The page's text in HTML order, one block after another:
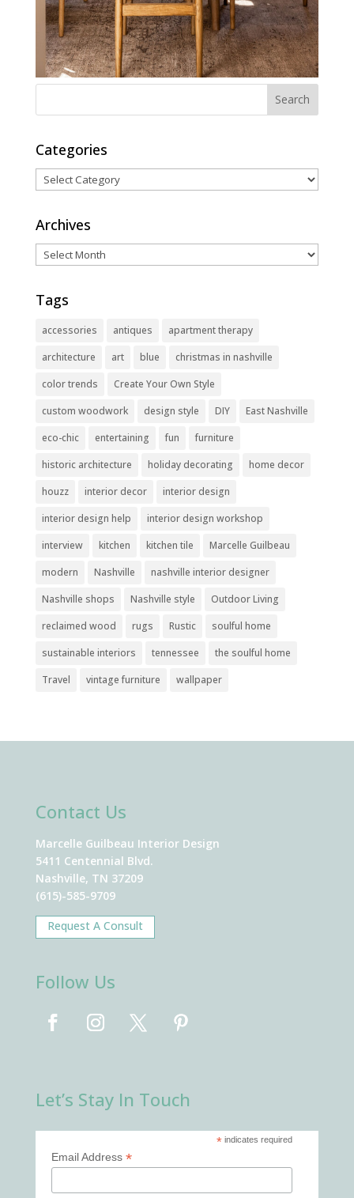
Categories
Categories
Archives
Archives
Tags
accessories antiques
apartment therapy
architecture
art blue
christmas in nashville
color trends
Create Your Own Style
custom woodwork
design style DIY
East Nashville
eco-chic
entertaining fun
furniture
historic architecture
holiday decorating
home decor
houzz
interior decor
interior design
interior design help
interior design workshop
interview
kitchen kitchen tile
Marcelle Guilbeau
modern
Nashville
nashville interior designer
Nashville shops
Nashville style
Outdoor Living
reclaimed wood
rugs Rustic
soulful home
sustainable interiors
tennessee
the soulful home
Travel
vintage furniture wallpaper
Contact Us
Marcelle Guilbeau Interior Design
5411 Centennial Blvd.
Nashville, TN 37209
(615)-585-9709
Request A Consult
Follow Us
Let’s Stay In Touch
* indicates required
Email Address *